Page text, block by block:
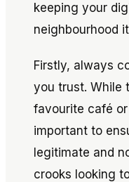
keeping your
neighbourhood
Firstly, always
you trust. While
favourite café
important to
legitimate and
crooks looking